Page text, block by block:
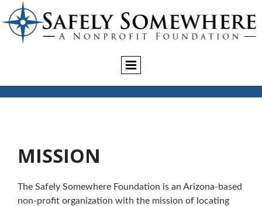
MISSION
The Safely Somewhere Foundation is an Arizona-based
non-profit organization with the mission of locating